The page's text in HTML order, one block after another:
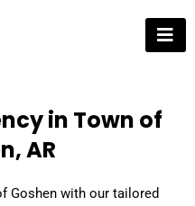
in Town of
AR
Goshen with our tailored